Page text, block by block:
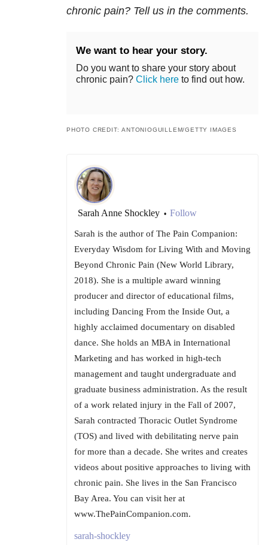
chronic pain? Tell us in the comments.
We want to hear your story.
Do you want to share your story about
chronic pain? Click here to find out how.
PHOTO CREDIT: ANTONIOGUILLEM/GETTY IMAGES
Sarah Anne Shockley • Follow
Sarah is the author of The Pain Companion:
Everyday Wisdom for Living With and Moving
Beyond Chronic Pain (New World Library,
2018). She is a multiple award winning
producer and director of educational films,
including Dancing From the Inside Out, a
highly acclaimed documentary on disabled
dance. She holds an MBA in International
Marketing and has worked in high-tech
management and taught undergraduate and
graduate business administration. As the result
of a work related injury in the Fall of 2007,
Sarah contracted Thoracic Outlet Syndrome
(TOS) and lived with debilitating nerve pain
for more than a decade. She writes and creates
videos about positive approaches to living with
chronic pain. She lives in the San Francisco
Bay Area. You can visit her at
www.ThePainCompanion.com.
sarah-shockley